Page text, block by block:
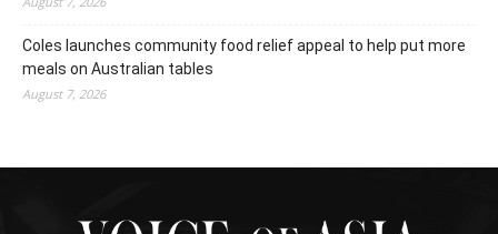
Coles launches community food relief appeal to help put more
meals on Australian tables
August 7, 2026